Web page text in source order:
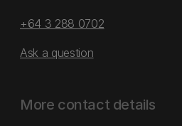
+64 3 288 0702
Ask a question
More contact details